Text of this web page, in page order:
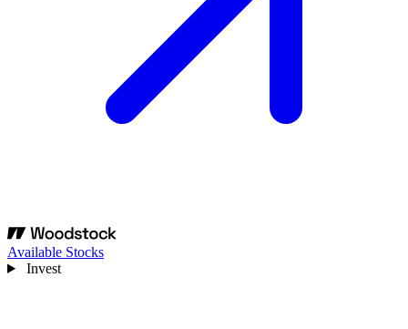
Available Stocks
Invest